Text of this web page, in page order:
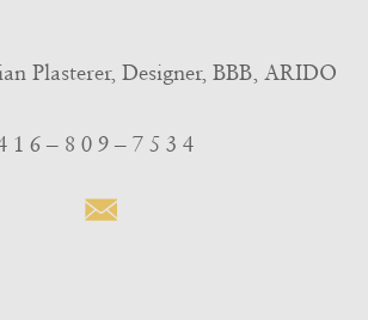
Plasterer, Designer, BBB, ARIDO
1 6 – 8 0 9 – 7 5 3 4
